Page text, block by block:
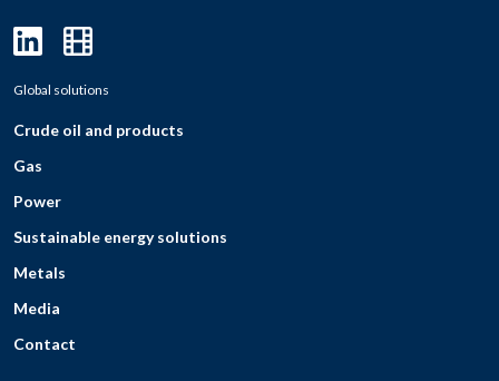
Global solutions
Crude oil and products
Gas
Power
Sustainable energy solutions
Metals
Media
Contact